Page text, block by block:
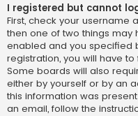
I registered but cannot
First, check your username
then one of two things may
enabled and you specified
registration, you will have
Some boards will also
either by yourself or by an
this information was
an email, follow the